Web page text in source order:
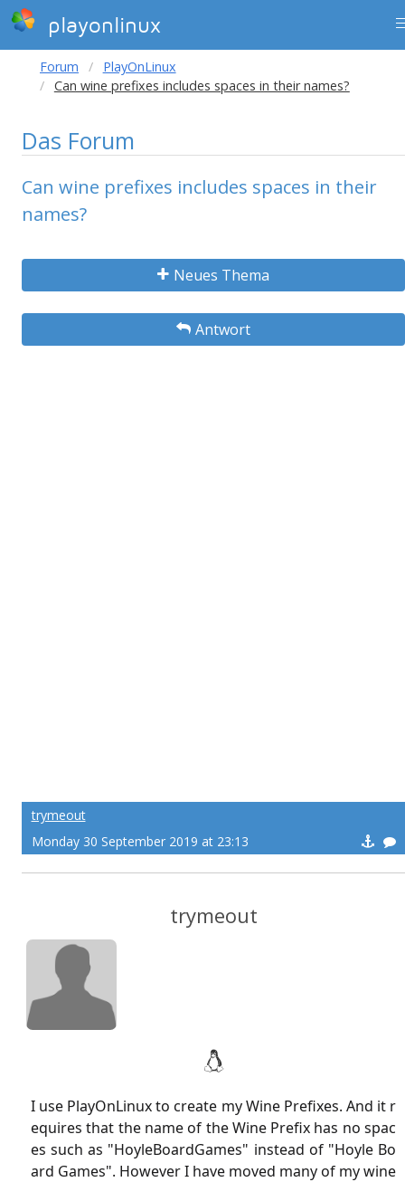
playonlinux
Forum
PlayOnLinux
Can wine prefixes includes spaces in their names?
Das Forum
Can wine prefixes includes spaces in their
names?
Neues Thema
Antwort
trymeout
Monday 30 September 2019 at 23:13
trymeout
I use PlayOnLinux to create my Wine Prefixes. And it r
equires that the name of the Wine Prefix has no spac
es such as "HoyleBoardGames" instead of "Hoyle Bo
ard Games". However I have moved many of my wine